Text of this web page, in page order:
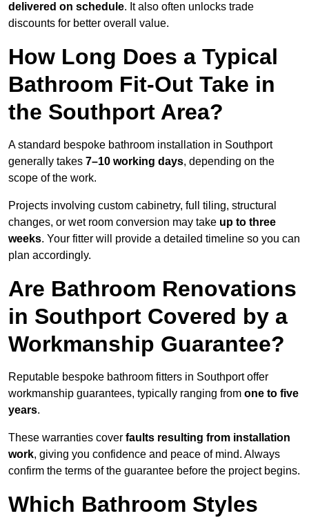
delivered on schedule. It also often unlocks trade
discounts for better overall value.
How Long Does a Typical
Bathroom Fit-Out Take in
the Southport Area?
A standard bespoke bathroom installation in Southport
generally takes 7–10 working days, depending on the
scope of the work.
Projects involving custom cabinetry, full tiling, structural
changes, or wet room conversion may take up to three
weeks. Your fitter will provide a detailed timeline so you can
plan accordingly.
Are Bathroom Renovations
in Southport Covered by a
Workmanship Guarantee?
Reputable bespoke bathroom fitters in Southport offer
workmanship guarantees, typically ranging from one to five
years.
These warranties cover faults resulting from installation
work, giving you confidence and peace of mind. Always
confirm the terms of the guarantee before the project begins.
Which Bathroom Styles